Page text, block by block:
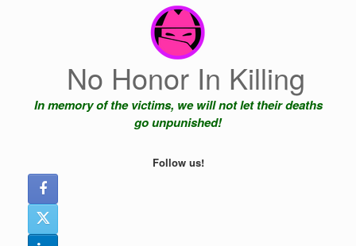
No Honor In Killing
In memory of the victims, we will not let their deaths
go unpunished!
Follow us!